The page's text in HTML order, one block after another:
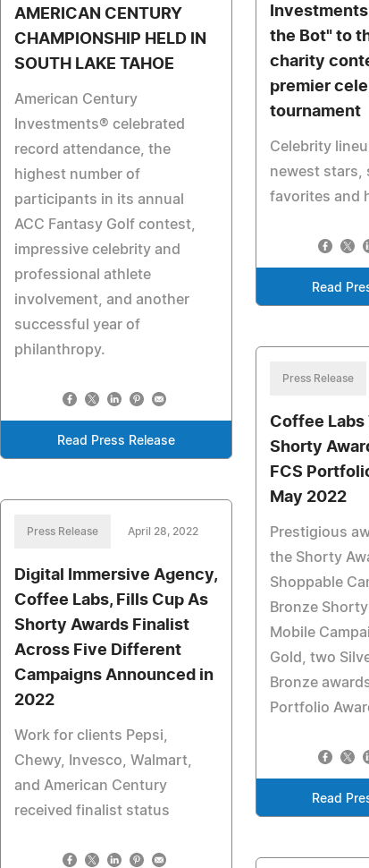
AMERICAN CENTURY
CHAMPIONSHIP HELD IN
SOUTH LAKE TAHOE
American Century
Investments® celebrated
record attendance, the
highest number of
participants in its annual
ACC Fantasy Golf contest,
impressive celebrity and
professional athlete
involvement, and another
successful year of
philanthropy.
Read Press Release
the Bot" to
charity
premier
tournament
Celebrity
newest stars,
favorites and
Read
Press Release
Coffee Labs
Shorty
FCS
May 2022
Prestigious
the Shorty
Shoppable
Bronze
Mobile
Gold, two
Bronze
Portfolio
Read
Press Release April 28, 2022
Digital Immersive Agency,
Coffee Labs, Fills Cup As
Shorty Awards Finalist
Across Five Different
Campaigns Announced in
2022
Work for clients Pepsi,
Chewy, Invesco, Walmart,
and American Century
received finalist status